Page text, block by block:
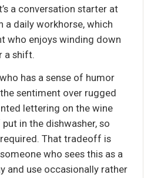
a conversation starter at
a daily workhorse, which
who enjoys winding down
a shift.
has a sense of humor
sentiment over rugged
lettering on the wine
in the dishwasher, so
That tradeoff is
who sees this as a
and use occasionally rather